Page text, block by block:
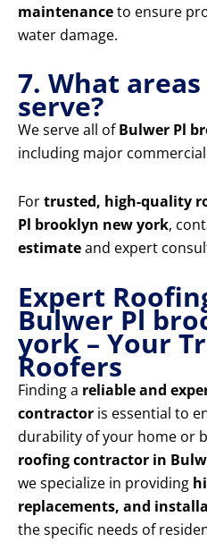
maintenanceto ensure
water damage.
7. What
serve?
We serve all ofBulwer Pl
including major
Fortrusted, high-quality
Pl brooklyn new york,
estimateand expert
Expert
Bulwer Pl
york – Your
Roofers
Finding a reliable and
contractor is essential to
durability of your home or
roofing contractor in
we specialize in providing
replacements, and
the specific needs of